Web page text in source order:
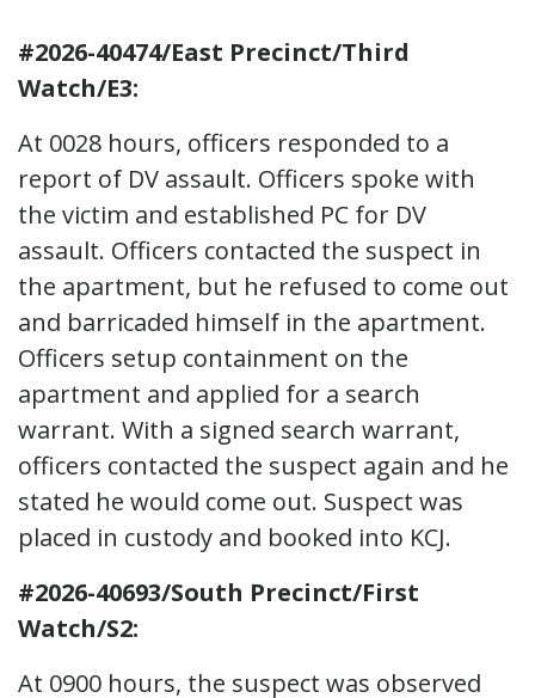
#2026-40474/East Precinct/Third
Watch/E3:
At 0028 hours, officers responded to a
report of DV assault. Officers spoke with
the victim and established PC for DV
assault. Officers contacted the suspect in
the apartment, but he refused to come out
and barricaded himself in the apartment.
Officers setup containment on the
apartment and applied for a search
warrant. With a signed search warrant,
officers contacted the suspect again and he
stated he would come out. Suspect was
placed in custody and booked into KCJ.
#2026-40693/South Precinct/First
Watch/S2:
At 0900 hours, the suspect was observed